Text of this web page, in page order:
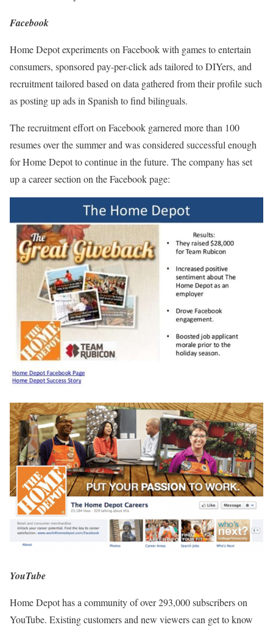
Facebook
Home Depot experiments on Facebook with games to entertain
consumers, sponsored pay-per-click ads tailored to DIYers, and
recruitment tailored based on data gathered from their profile such
as posting up ads in Spanish to find bilinguals.
The recruitment effort on Facebook garnered more than 100
resumes over the summer and was considered successful enough
for Home Depot to continue in the future. The company has set
up a career section on the Facebook page:
YouTube
Home Depot has a community of over 293,000 subscribers on
YouTube. Existing customers and new viewers can get to know